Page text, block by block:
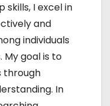
skills, I excel in
and
individuals
My goal is to
through
In